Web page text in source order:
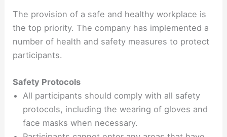
The provision of a safe and healthy workplace is
the top priority. The company has implemented a
number of health and safety measures to protect
participants.
Safety Protocols
All participants should comply with all safety
protocols, including the wearing of gloves and
face masks when necessary.